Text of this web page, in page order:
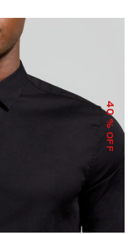
40
% OFF